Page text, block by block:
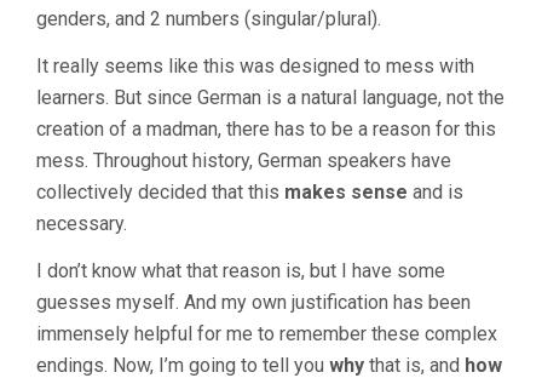
genders, and 2 numbers (singular/plural).
It really seems like this was designed to mess with
learners. But since German is a natural language, not the
creation of a madman, there has to be a reason for this
mess. Throughout history, German speakers have
collectively decided that this makes sense and is
necessary.
I don’t know what that reason is, but I have some
guesses myself. And my own justification has been
immensely helpful for me to remember these complex
endings. Now, I’m going to tell you why that is, and how